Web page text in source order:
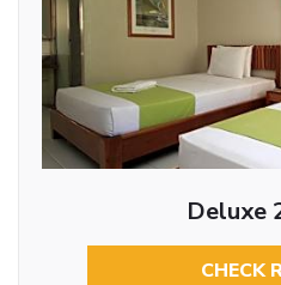
Deluxe
CHECK